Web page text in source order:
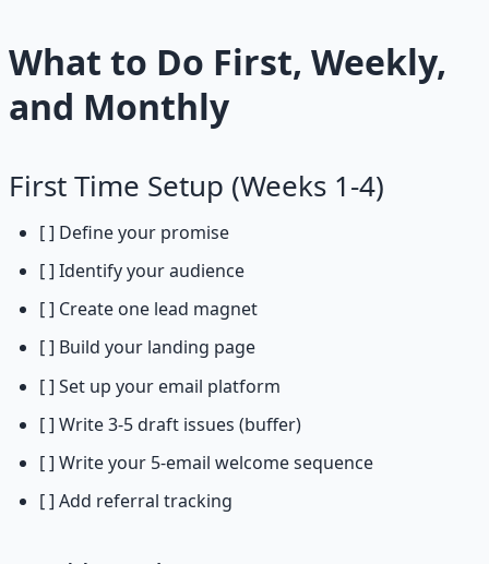
What to Do First, Weekly,
and Monthly
First Time Setup (Weeks 1-4)
[ ] Define your promise
[ ] Identify your audience
[ ] Create one lead magnet
[ ] Build your landing page
[ ] Set up your email platform
[ ] Write 3-5 draft issues (buffer)
[ ] Write your 5-email welcome sequence
[ ] Add referral tracking